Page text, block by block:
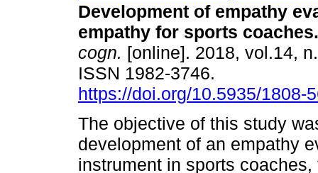
Development of empathy
empathy for sports coaches.
cogn. [online]. 2018, vol.14,
ISSN 1982-3746.
https://doi.org/10.5935/1808-
The objective of this study
development of an empathy
instrument in sports